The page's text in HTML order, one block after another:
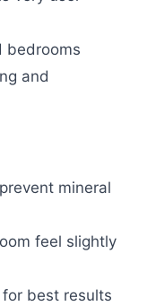
bedrooms
and
mineral
feel slightly
best results